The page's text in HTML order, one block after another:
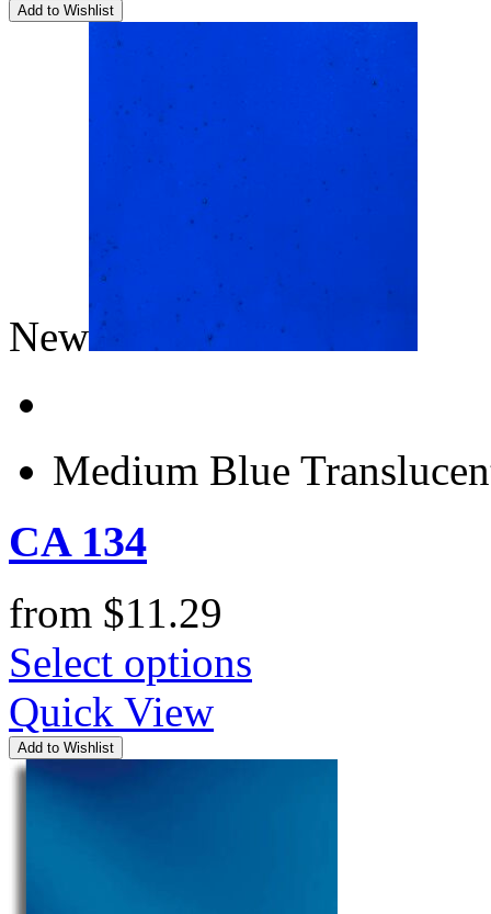
Add to Wishlist
New
Medium Blue
CA 134
from $11.29
Select options
Quick View
Add to Wishlist